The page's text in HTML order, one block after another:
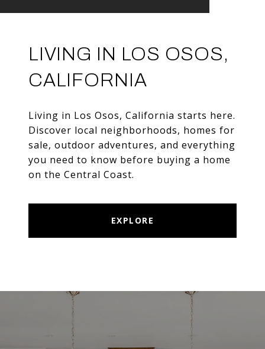
LIVING IN LOS OSOS,
CALIFORNIA
Living in Los Osos, California starts here.
Discover local neighborhoods, homes for
sale, outdoor adventures, and everything
you need to know before buying a home
on the Central Coast.
EXPLORE